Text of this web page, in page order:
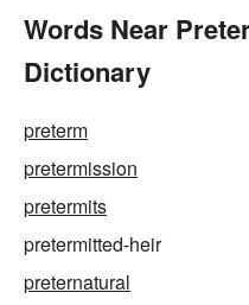
Words Near
Dictionary
preterm
pretermission
pretermits
pretermitted-heir
preternatural